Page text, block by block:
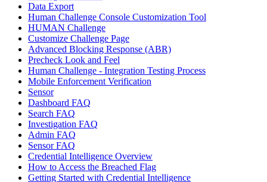
Data Export
Human Challenge Console Customization Tool
HUMAN Challenge
Customize Challenge Page
Advanced Blocking Response (ABR)
Precheck Look and Feel
Human Challenge - Integration Testing Process
Mobile Enforcement Verification
Sensor
Dashboard FAQ
Search FAQ
Investigation FAQ
Admin FAQ
Sensor FAQ
Credential Intelligence Overview
How to Access the Breached Flag
Getting Started with Credential Intelligence